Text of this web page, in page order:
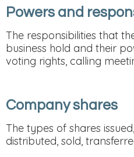
Powers and
The responsibilities that
business hold and their
voting rights, calling
Company shares
The types of shares
distributed, sold,